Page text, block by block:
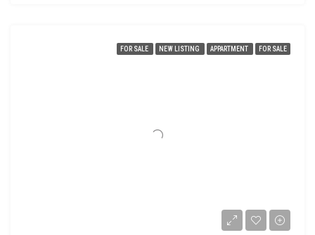
FOR SALE NEW LISTING APPARTMENT FOR SALE